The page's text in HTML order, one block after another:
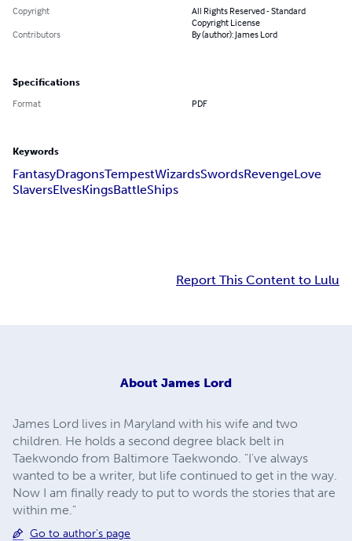
Copyright
All Rights Reserved - Standard
Copyright License
Contributors
By (author): James Lord
Specifications
Format PDF
Keywords
FantasyDragonsTempestWizardsSwordsRevengeLove
SlaversElvesKingsBattleShips
Report This Content to Lulu
About James Lord
James Lord lives in Maryland with his wife and two
children. He holds a second degree black belt in
Taekwondo from Baltimore Taekwondo. "I've always
wanted to be a writer, but life continued to get in the way.
Now I am finally ready to put to words the stories that are
within me."
Go to author's page